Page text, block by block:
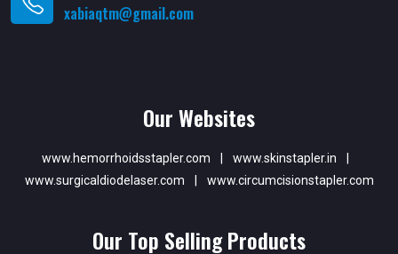
xabiaqtm@gmail.com
Our Websites
www.hemorrhoidsstapler.com | www.skinstapler.in
|
www.surgicaldiodelaser.com
| www.circumcisionstapler.com
Our Top Selling Products